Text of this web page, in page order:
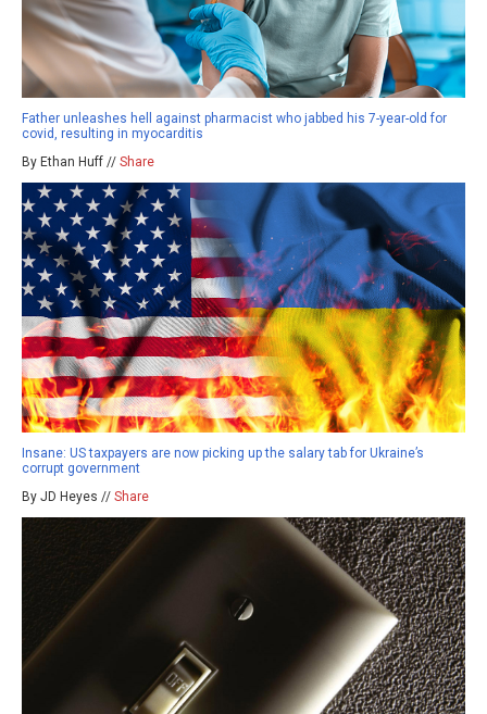
Father unleashes hell against pharmacist who jabbed his 7-year-old for
covid, resulting in myocarditis
By Ethan Huff // Share
Insane: US taxpayers are now picking up the salary tab for Ukraine’s
corrupt government
By JD Heyes // Share